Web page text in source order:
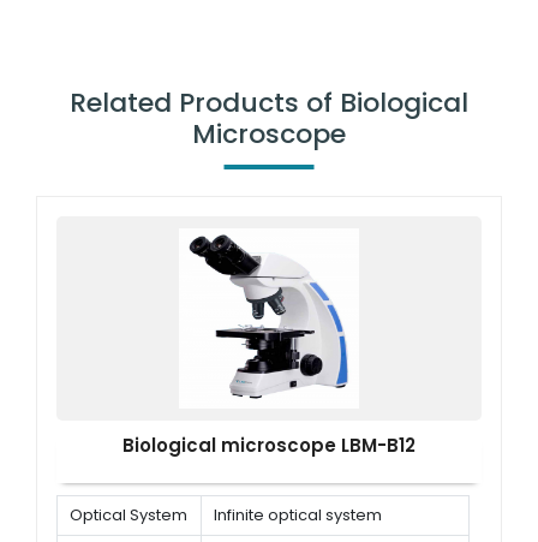
Related Products of Biological
Microscope
Biological microscope LBM-B12
Optical System
Infinite optical system